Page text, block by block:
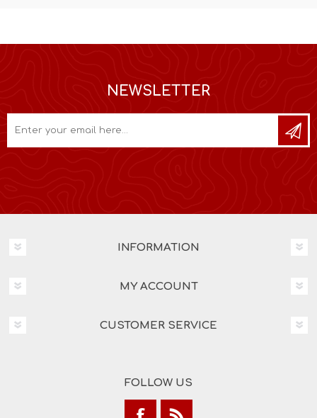
NEWSLETTER
INFORMATION
MY ACCOUNT
CUSTOMER SERVICE
FOLLOW US